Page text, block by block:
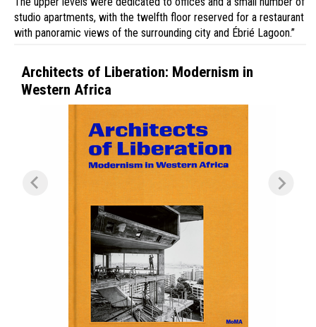
studio apartments, with the twelfth floor reserved for a restaurant
with panoramic views of the surrounding city and Ébrié Lagoon.”
Architects of Liberation: Modernism in
Western Africa